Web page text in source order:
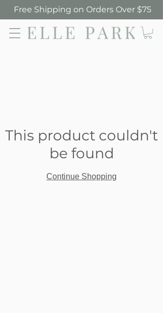
Free Shipping on Orders Over $75
This product couldn't
be found
Continue Shopping